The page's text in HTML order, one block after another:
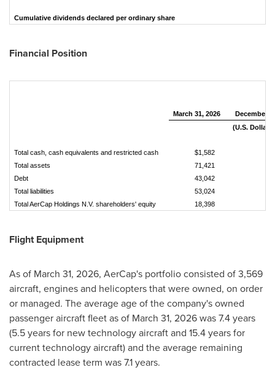
Cumulative dividends declared per ordinary share
Financial Position
March 31, 2026
December
(U.S.
Total cash, cash equivalents and restricted cash $1,582
Total assets
71,421
Debt
43,042
Total liabilities
53,024
Total AerCap Holdings N.V. shareholders' equity
18,398
Flight Equipment
As of March 31, 2026, AerCap's portfolio consisted of 3,569
aircraft, engines and helicopters that were owned, on order
or managed. The average age of the company's owned
passenger aircraft fleet as of March 31, 2026 was 7.4 years
(5.5 years for new technology aircraft and 15.4 years for
current technology aircraft) and the average remaining
contracted lease term was 7.1 years.